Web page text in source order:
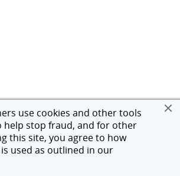
use cookies and other tools
help stop fraud, and for other
this site, you agree to how
used as outlined in our